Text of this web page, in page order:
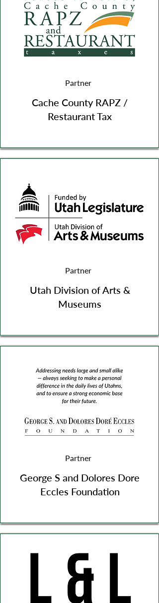
Partner
Cache County RAPZ /
Restaurant Tax
Partner
Utah Division of Arts &
Museums
Partner
George S and Dolores Dore
Eccles Foundation